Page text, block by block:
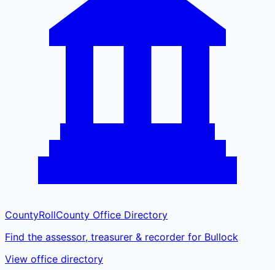
CountyRollCounty Office Directory
Find the assessor, treasurer & recorder for Bullock
View office directory